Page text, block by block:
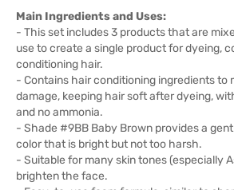
Main Ingredients and Uses:
- This set includes 3 products that are
use to create a single product for dyeing,
conditioning hair.
- Contains hair conditioning ingredients to
damage, keeping hair soft after dyeing,
and no ammonia.
- Shade #9BB Baby Brown provides a
color that is bright but not too harsh.
- Suitable for many skin tones (especially
brighten the face.